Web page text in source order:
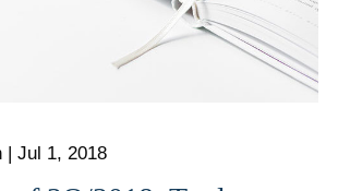
|Jul 1, 2018